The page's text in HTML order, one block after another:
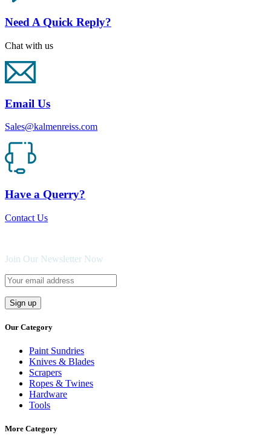
Need A Quick Reply?
Chat with us
Email Us
Sales@kalmenreiss.com
Have a Querry?
Contact Us
Join Our Newsletter Now
Our Category
Paint Sundries
Knives & Blades
Scrapers
Ropes & Twines
Hardware
Tools
More Category